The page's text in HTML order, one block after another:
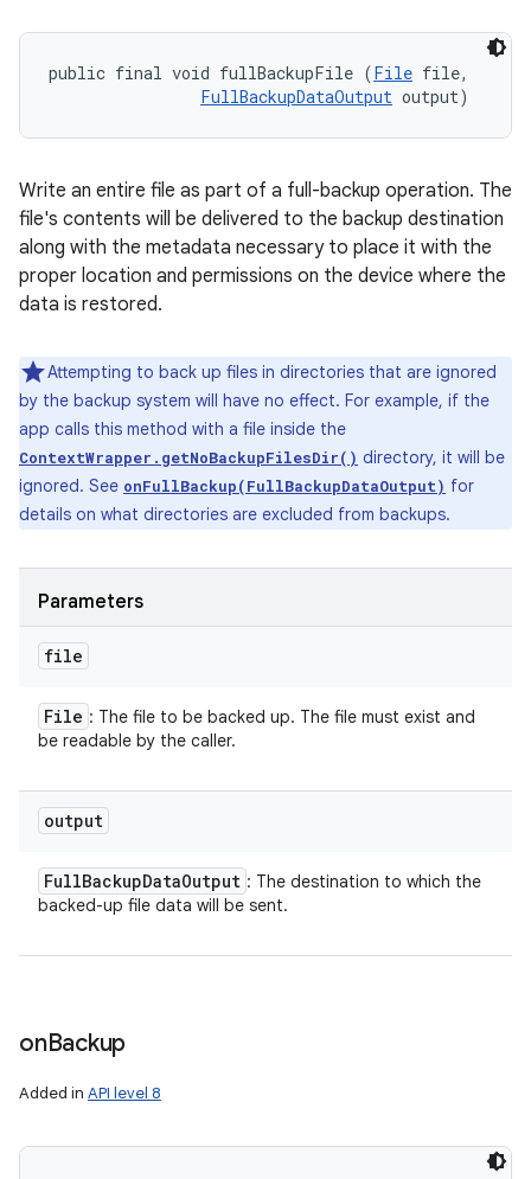
public final void fullBackupFile (File file,
FullBackupDataOutput output)
Write an entire file as part of a full-backup operation. The
file's contents will be delivered to the backup destination
along with the metadata necessary to place it with the
proper location and permissions on the device where the
data is restored.
Attempting to back up files in directories that are ignored
by the backup system will have no effect. For example, if the
app calls this method with a file inside the
ContextWrapper.getNoBackupFilesDir() directory, it will be
ignored. See onFullBackup(FullBackupDataOutput) for
details on what directories are excluded from backups.
Parameters
file
File : The file to be backed up. The file must exist and
be readable by the caller.
output
FullBackupDataOutput : The destination to which the
backed-up file data will be sent.
onBackup
Added in API level 8